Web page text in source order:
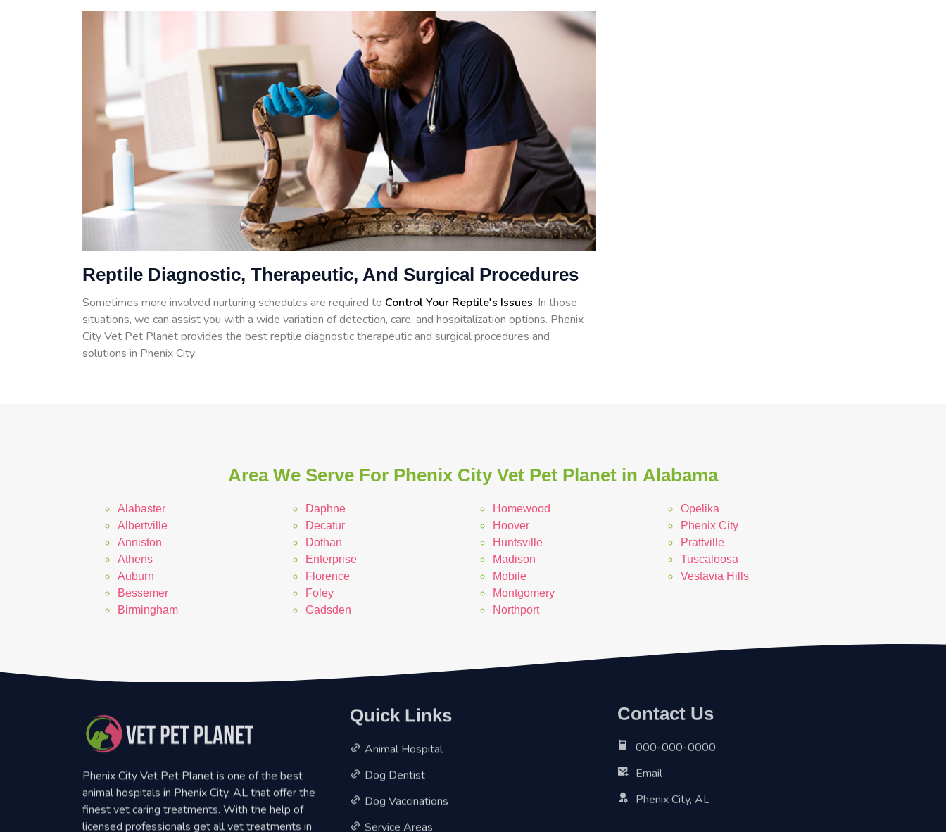
Reptile Diagnostic, Therapeutic, And Surgical Procedures
Sometimes more involved nurturing schedules are required to Control Your Reptile's Issues. In those
situations, we can assist you with a wide variation of detection, care, and hospitalization options. Phenix
City Vet Pet Planet provides the best reptile diagnostic therapeutic and surgical procedures and
solutions in Phenix City
Area We Serve For Phenix City Vet Pet Planet in Alabama
Alabaster
Albertville
Anniston
Athens
Auburn
Bessemer
Birmingham
Daphne
Decatur
Dothan
Enterprise
Florence
Foley
Gadsden
Homewood
Hoover
Huntsville
Madison
Mobile
Montgomery
Northport
Opelika
Phenix City
Prattville
Tuscaloosa
Vestavia Hills
Phenix City Vet Pet Planet is one of the best
animal hospitals in Phenix City, AL that offer the
finest vet caring treatments. With the help of
Quick Links
Animal Hospital
Dog Dentist
Dog Vaccinations
Contact Us
Phenix City, AL